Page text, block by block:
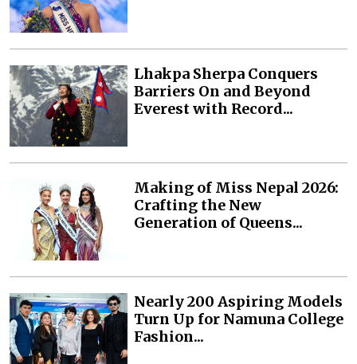
Lhakpa Sherpa Conquers
Barriers On and Beyond
Everest with Record...
Making of Miss Nepal 2026:
Crafting the New
Generation of Queens...
Nearly 200 Aspiring Models
Turn Up for Namuna College
Fashion...